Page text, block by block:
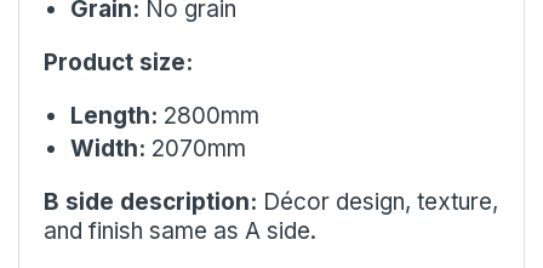
Grain: No grain
Product size:
Length: 2800mm
Width: 2070mm
B side description: Décor design, texture,
and finish same as A side.